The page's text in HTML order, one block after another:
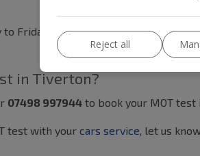
Friday, 08:30 to 18:00. If you are
in Tiverton?
07498 997944 to book your MOT
test with your cars service, let us
Reject all